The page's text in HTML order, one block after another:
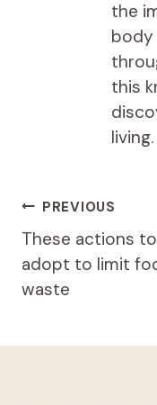
the
body
this
living.
Post
navigation
PREVIOUS
These actions to
adopt to limit
waste